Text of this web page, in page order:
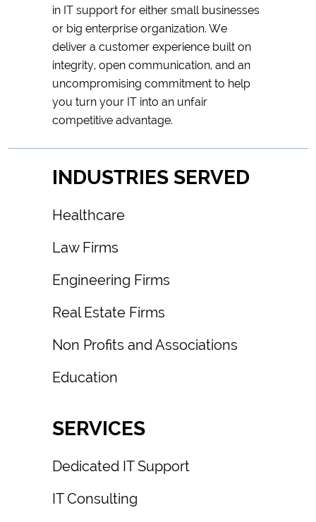
in IT support for either small businesses
or big enterprise organization. We
deliver a customer experience built on
integrity, open communication, and an
uncompromising commitment to help
you turn your IT into an unfair
competitive advantage.
INDUSTRIES SERVED
Healthcare
Law Firms
Engineering Firms
Real Estate Firms
Non Profits and Associations
Education
SERVICES
Dedicated IT Support
IT Consulting